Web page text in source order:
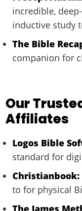
incredible,
inductive study
The Bible
companion for
Our
Affiliates
Logos Bible
standard for
Christianbook:
to for physical
The James